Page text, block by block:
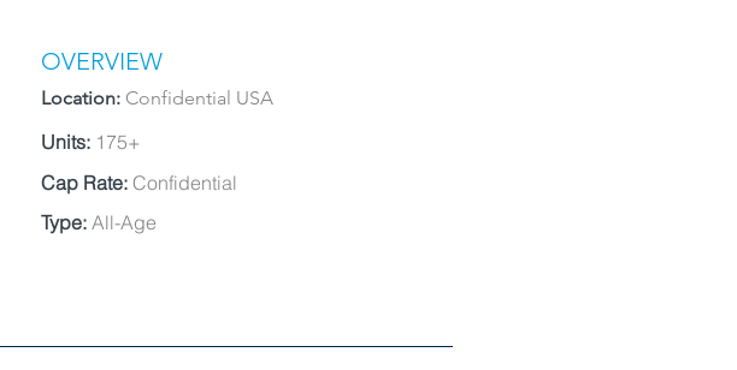
OVERVIEW
Location: Confidential USA
Units: 175+
Cap Rate: Confidential
Type: All-Age